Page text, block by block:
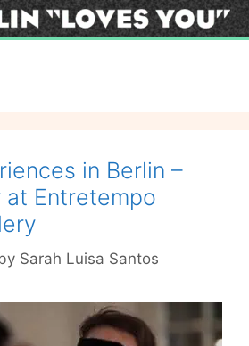
in Berlin –
at Entretempo
Sarah Luisa Santos